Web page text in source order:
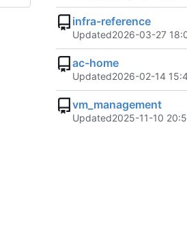
infra-reference
Updated2026-03-27
ac-home
Updated2026-02-14
vm_management
Updated2025-11-10